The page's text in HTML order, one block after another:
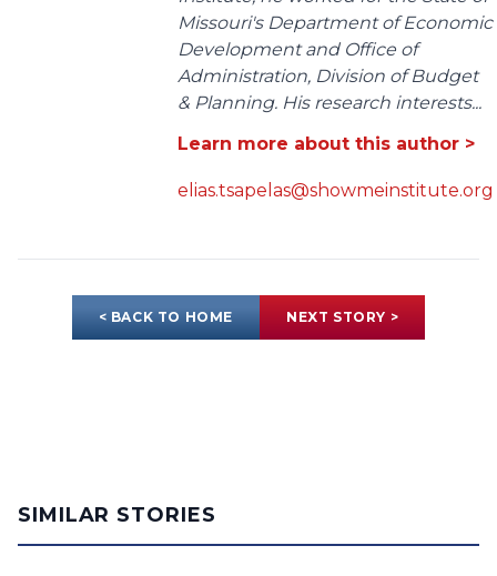
Missouri's Department of Economic
Development and Office of
Administration, Division of Budget
& Planning. His research interests...
Learn more about this author >
elias.tsapelas@showmeinstitute.org
< BACK TO HOME NEXT STORY >
SIMILAR STORIES